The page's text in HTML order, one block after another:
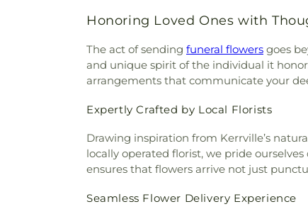
Honoring Loved Ones with
The act of sending funeral flowers goes
and unique spirit of the individual it
arrangements that communicate your
Expertly Crafted by Local Florists
Drawing inspiration from Kerrville’s
locally operated florist, we pride
ensures that flowers arrive not just
Seamless Flower Delivery Experience